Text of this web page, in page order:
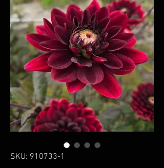
SKU: 910733-1